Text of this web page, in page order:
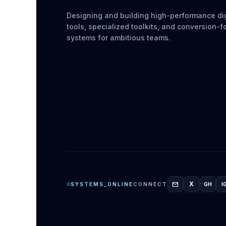
Designing and building high-performance
tools, specialized toolkits, and conversion-
systems for ambitious teams.
SYSTEMS_ONLINECONNECT mail X GH